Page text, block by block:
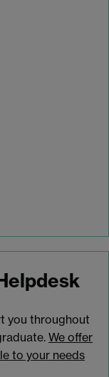
you throughout
We offer
to your needs